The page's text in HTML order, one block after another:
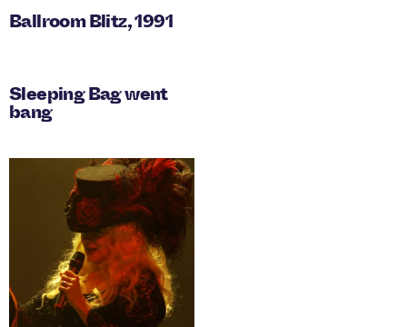
Ballroom Blitz, 1991
Sleeping Bag went
bang